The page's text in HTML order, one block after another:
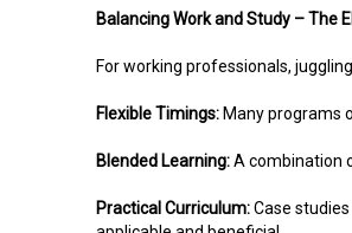
Balancing Work and Study – The
For working professionals,
Flexible Timings: Many programs
Blended Learning:A combination
Practical Curriculum:Case